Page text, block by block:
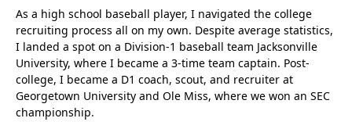
As a high school baseball player, I navigated the college
recruiting process all on my own. Despite average statistics,
I landed a spot on a Division-1 baseball team Jacksonville
University, where I became a 3-time team captain. Post-
college, I became a D1 coach, scout, and recruiter at
Georgetown University and Ole Miss, where we won an SEC
championship.